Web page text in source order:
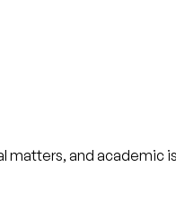
and academic